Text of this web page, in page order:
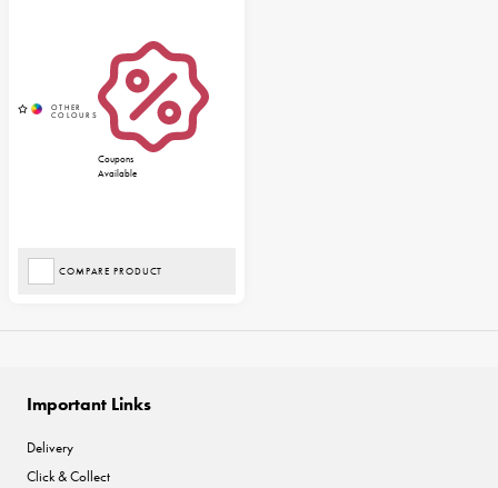
Coupons
Available
COMPARE PRODUCT
Important Links
Delivery
Click & Collect